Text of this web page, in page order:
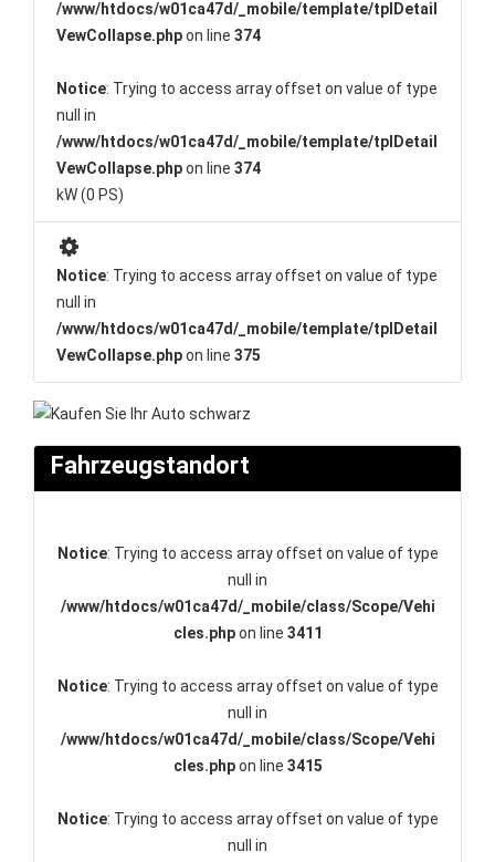
/www/htdocs/w01ca47d/_mobile/template/tplDetail
VewCollapse.phpon line 374
Notice: Trying to access array offset on value of type
null in
/www/htdocs/w01ca47d/_mobile/template/tplDetail
VewCollapse.phpon line 374
kW (0 PS)
Notice: Trying to access array offset on value of type
null in
/www/htdocs/w01ca47d/_mobile/template/tplDetail
VewCollapse.phpon line 375
Fahrzeugstandort
Notice: Trying to access array offset on value of type
null in
/www/htdocs/w01ca47d/_mobile/class/Scope/Vehi
cles.phpon line 3411
Notice: Trying to access array offset on value of type
null in
/www/htdocs/w01ca47d/_mobile/class/Scope/Vehi
cles.phpon line 3415
Notice: Trying to access array offset on value of type
null in